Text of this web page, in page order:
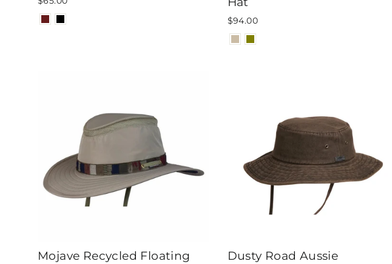
$94.00
Mojave Recycled Floating
Dusty Road Aussie